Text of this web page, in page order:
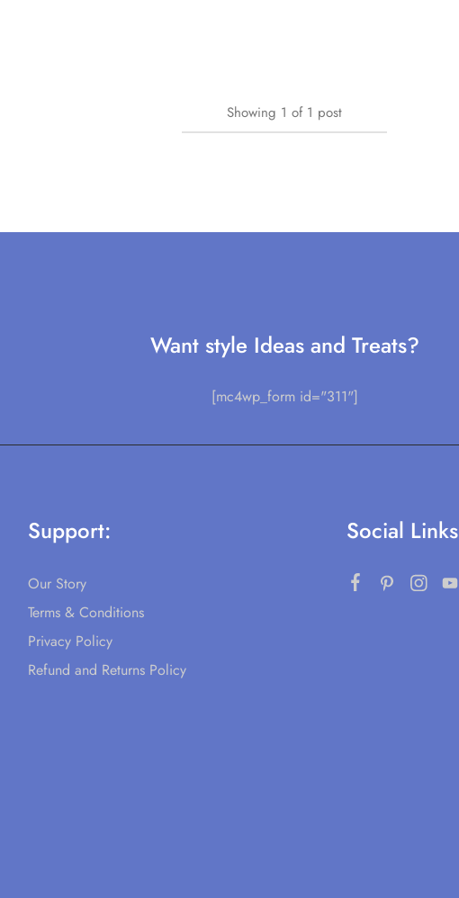
Showing 1 of 1 post
Want style Ideas and Treats?
[mc4wp_form id="311"]
Support:
Our Story
Terms & Conditions
Privacy Policy
Refund and Returns Policy
Social Links